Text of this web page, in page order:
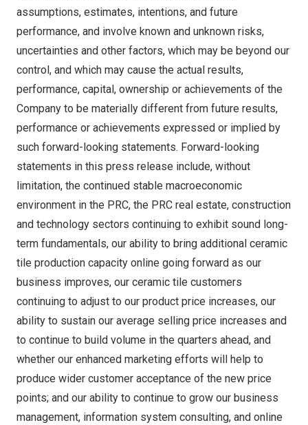
assumptions, estimates, intentions, and future
performance, and involve known and unknown risks,
uncertainties and other factors, which may be beyond our
control, and which may cause the actual results,
performance, capital, ownership or achievements of the
Company to be materially different from future results,
performance or achievements expressed or implied by
such forward-looking statements. Forward-looking
statements in this press release include, without
limitation, the continued stable macroeconomic
environment in the PRC, the PRC real estate, construction
and technology sectors continuing to exhibit sound long-
term fundamentals, our ability to bring additional ceramic
tile production capacity online going forward as our
business improves, our ceramic tile customers
continuing to adjust to our product price increases, our
ability to sustain our average selling price increases and
to continue to build volume in the quarters ahead, and
whether our enhanced marketing efforts will help to
produce wider customer acceptance of the new price
points; and our ability to continue to grow our business
management, information system consulting, and online